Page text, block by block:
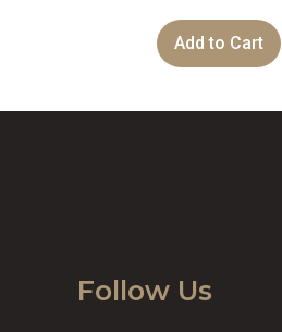
Add to Cart
Follow Us